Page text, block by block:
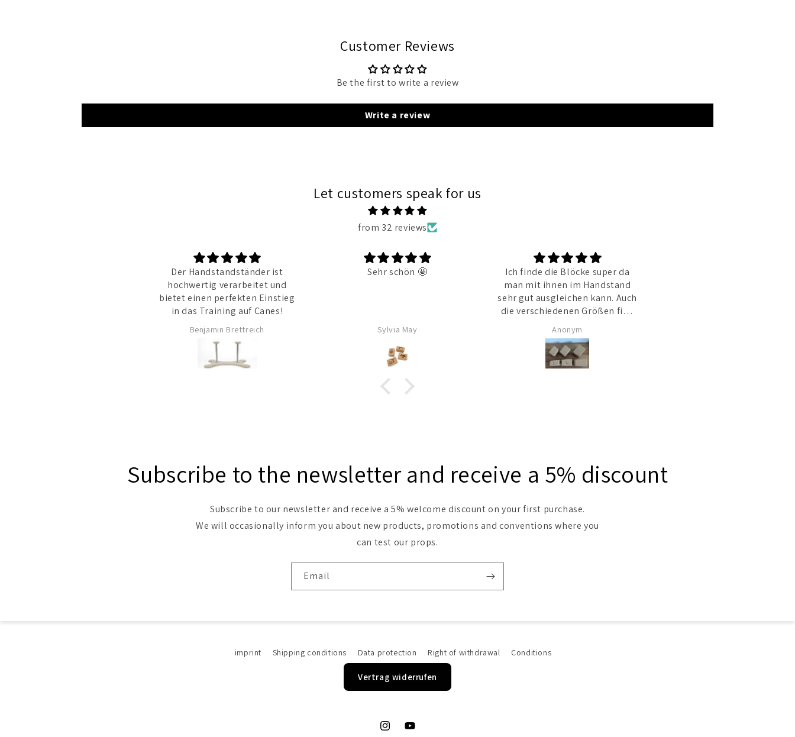
Customer Reviews
Be the first to write a review
Write a review
Let customers speak for us
from 32 reviews
Der Handstandständer ist
hochwertig verarbeitet und
bietet einen perfekten Einstieg
in das Training auf Canes!
Benjamin Brettreich
Sehr schön 🤩
Sylvia May
Ich finde die Blöcke super da
man mit ihnen im Handstand
sehr gut ausgleichen kann. Auch
die verschiedenen Größen find
Anonym
Subscribe to the newsletter and receive a 5% discount
Subscribe to our newsletter and receive a 5% welcome discount on your first purchase.
We will occasionally inform you about new products, promotions and conventions where you
can test our props.
Email
imprint Shipping conditions Data protection Right of withdrawal Conditions
Vertrag widerrufen
InstagramYouTube